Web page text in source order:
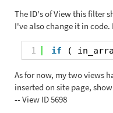
The ID's of View this filter
I've also change it in
1 if (
As for now, my two views
inserted on site page,
-- View ID 5698